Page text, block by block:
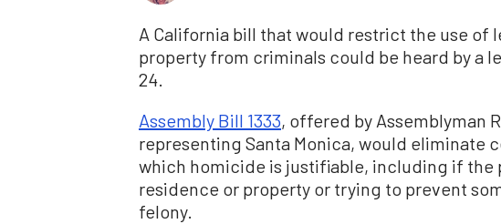
A California bill that would restrict the use of
property from criminals could be heard by a
24.
Assembly Bill 1333, offered by Assemblyman
representing Santa Monica, would eliminate
which homicide is justifiable, including if the
residence or property or trying to prevent
felony.